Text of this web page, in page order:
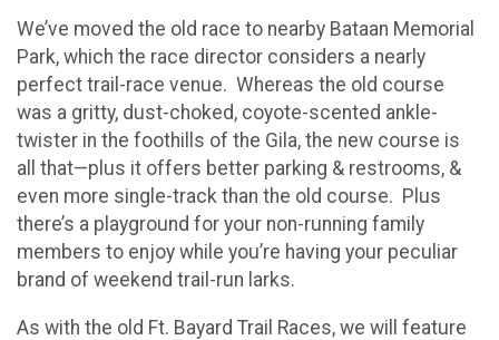
We’ve moved the old race to nearby Bataan Memorial
Park, which the race director considers a nearly
perfect trail-race venue. Whereas the old course
was a gritty, dust-choked, coyote-scented ankle-
twister in the foothills of the Gila, the new course is
all that—plus it offers better parking & restrooms, &
even more single-track than the old course. Plus
there’s a playground for your non-running family
members to enjoy while you’re having your peculiar
brand of weekend trail-run larks.
As with the old Ft. Bayard Trail Races, we will feature